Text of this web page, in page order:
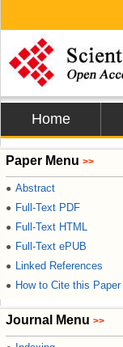
Home
Paper Menu >>
● Abstract
● Full-Text PDF
● Full-Text HTML
● Full-Text ePUB
● Linked References
● How to Cite this Paper
Journal Menu >>